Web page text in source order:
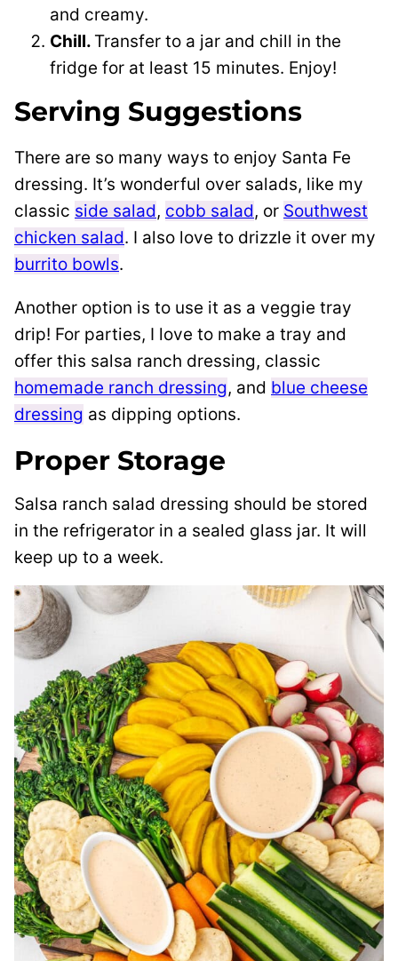
and creamy.
Chill. Transfer to a jar and chill in the
fridge for at least 15 minutes. Enjoy!
Serving Suggestions
There are so many ways to enjoy Santa Fe
dressing. It’s wonderful over salads, like my
classic side salad, cobb salad, or Southwest
chicken salad. I also love to drizzle it over my
burrito bowls.
Another option is to use it as a veggie tray
drip! For parties, I love to make a tray and
offer this salsa ranch dressing, classic
homemade ranch dressing, and blue cheese
dressing as dipping options.
Proper Storage
Salsa ranch salad dressing should be stored
in the refrigerator in a sealed glass jar. It will
keep up to a week.